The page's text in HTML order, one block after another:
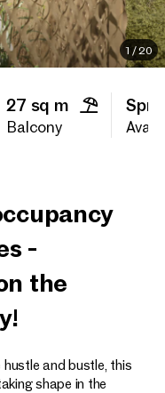
1 /20
27 sq m
Balcony
-
the
and bustle, this
shape in the
Last name
E-Mail Address
Callback Service
I have read and agree to
I would like to receive